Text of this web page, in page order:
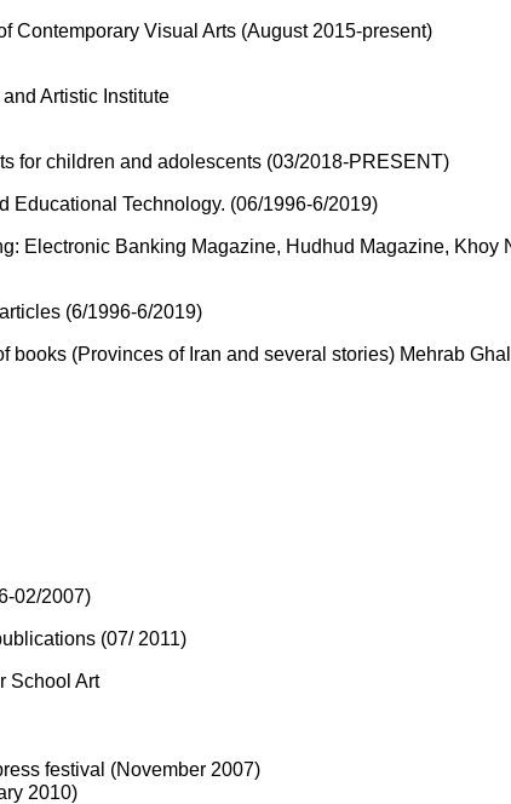
Contemporary Visual Arts (August 2015-present)
Artistic Institute
for children and adolescents (03/2018-PRESENT)
Educational Technology. (06/1996-6/2019)
Electronic Banking Magazine, Hudhud Magazine, Khoy
(6/1996-6/2019)
(Provinces of Iran and several stories) Mehrab
02/2007)
(07/ 2011)
School Art
festival (November 2007)
2010)